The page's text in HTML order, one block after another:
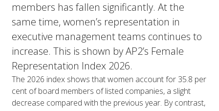
members has fallen significantly. At the
same time, women’s representation in
executive management teams continues to
increase. This is shown by AP2’s Female
Representation Index 2026.
The 2026 index shows that women account for 35.8 per
cent of board members of listed companies, a slight
decrease compared with the previous year. By contrast,